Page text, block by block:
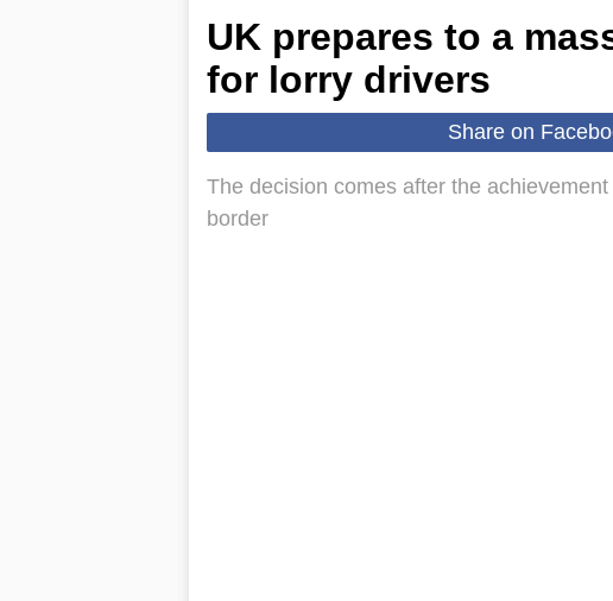
UK prepares to a
for lorry drivers
Share on
The decision comes after the
border